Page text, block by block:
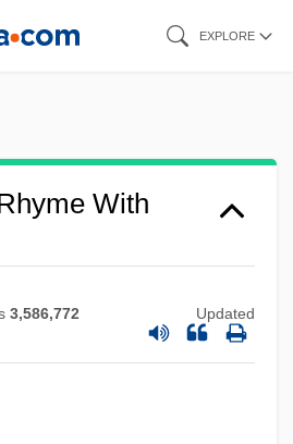
EXPLORE
With
3,586,772 Updated